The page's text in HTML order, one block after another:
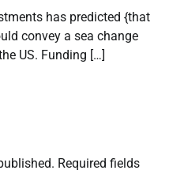
has predicted {that
convey a sea change
US. Funding […]
Required fields